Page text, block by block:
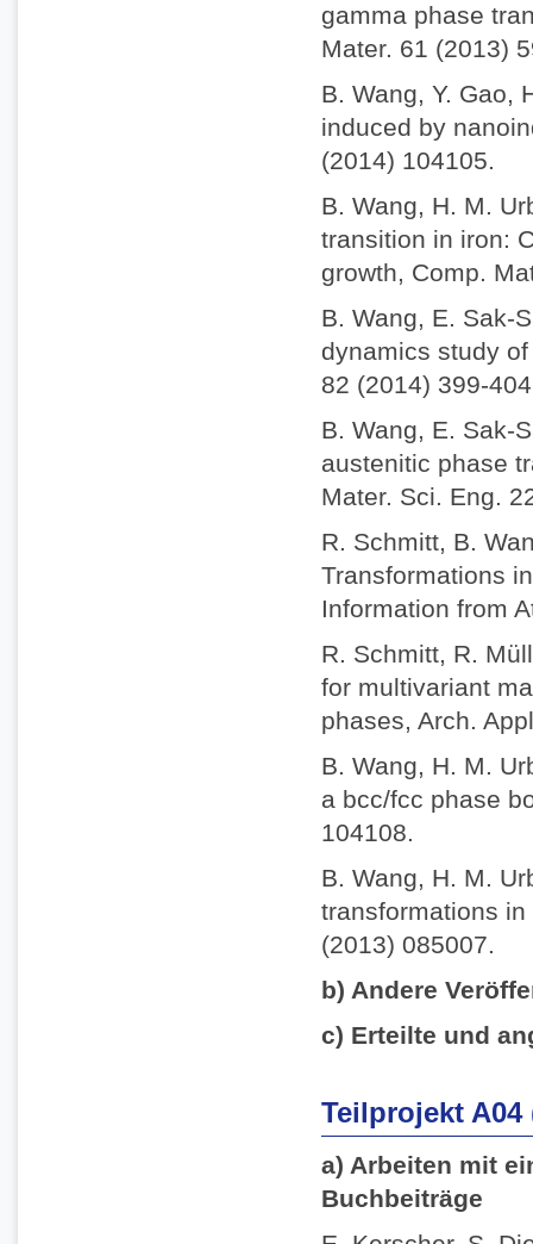
gamma phase
Mater. 61 (2013)
B. Wang, Y. Gao,
induced by
(2014) 104105.
B. Wang, H. M.
transition in iron:
growth, Comp.
B. Wang, E. Sak-
dynamics study
82 (2014) 399-
B. Wang, E. Sak-
austenitic phase
Mater. Sci. Eng.
R. Schmitt, B.
Transformations
Information from
R. Schmitt, R.
for multivariant
phases, Arch.
B. Wang, H. M.
a bcc/fcc phase
104108.
B. Wang, H. M.
transformations
(2013) 085007.
b) Andere
c) Erteilte und
Teilprojekt
a) Arbeiten mit
Buchbeiträge